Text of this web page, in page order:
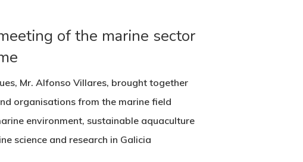
of the marine sector
Mr. Alfonso Villares, brought together
organisations from the marine field
environment, sustainable aquaculture
science and research in Galicia